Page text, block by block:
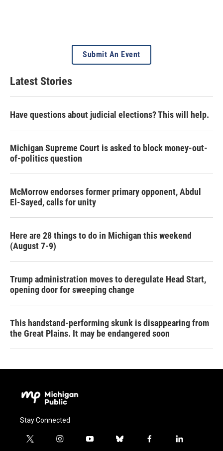
Submit An Event
Latest Stories
Have questions about judicial elections? This will help.
Michigan Supreme Court is asked to block money-out-
of-politics question
McMorrow endorses former primary opponent, Abdul
El-Sayed, calls for unity
Here are 28 things to do in Michigan this weekend
(August 7-9)
Trump administration moves to deregulate Head Start,
opening door for sweeping change
This handstand-performing skunk is disappearing from
the Great Plains. It may be endangered soon
Stay Connected
t
i
y
b
f
l